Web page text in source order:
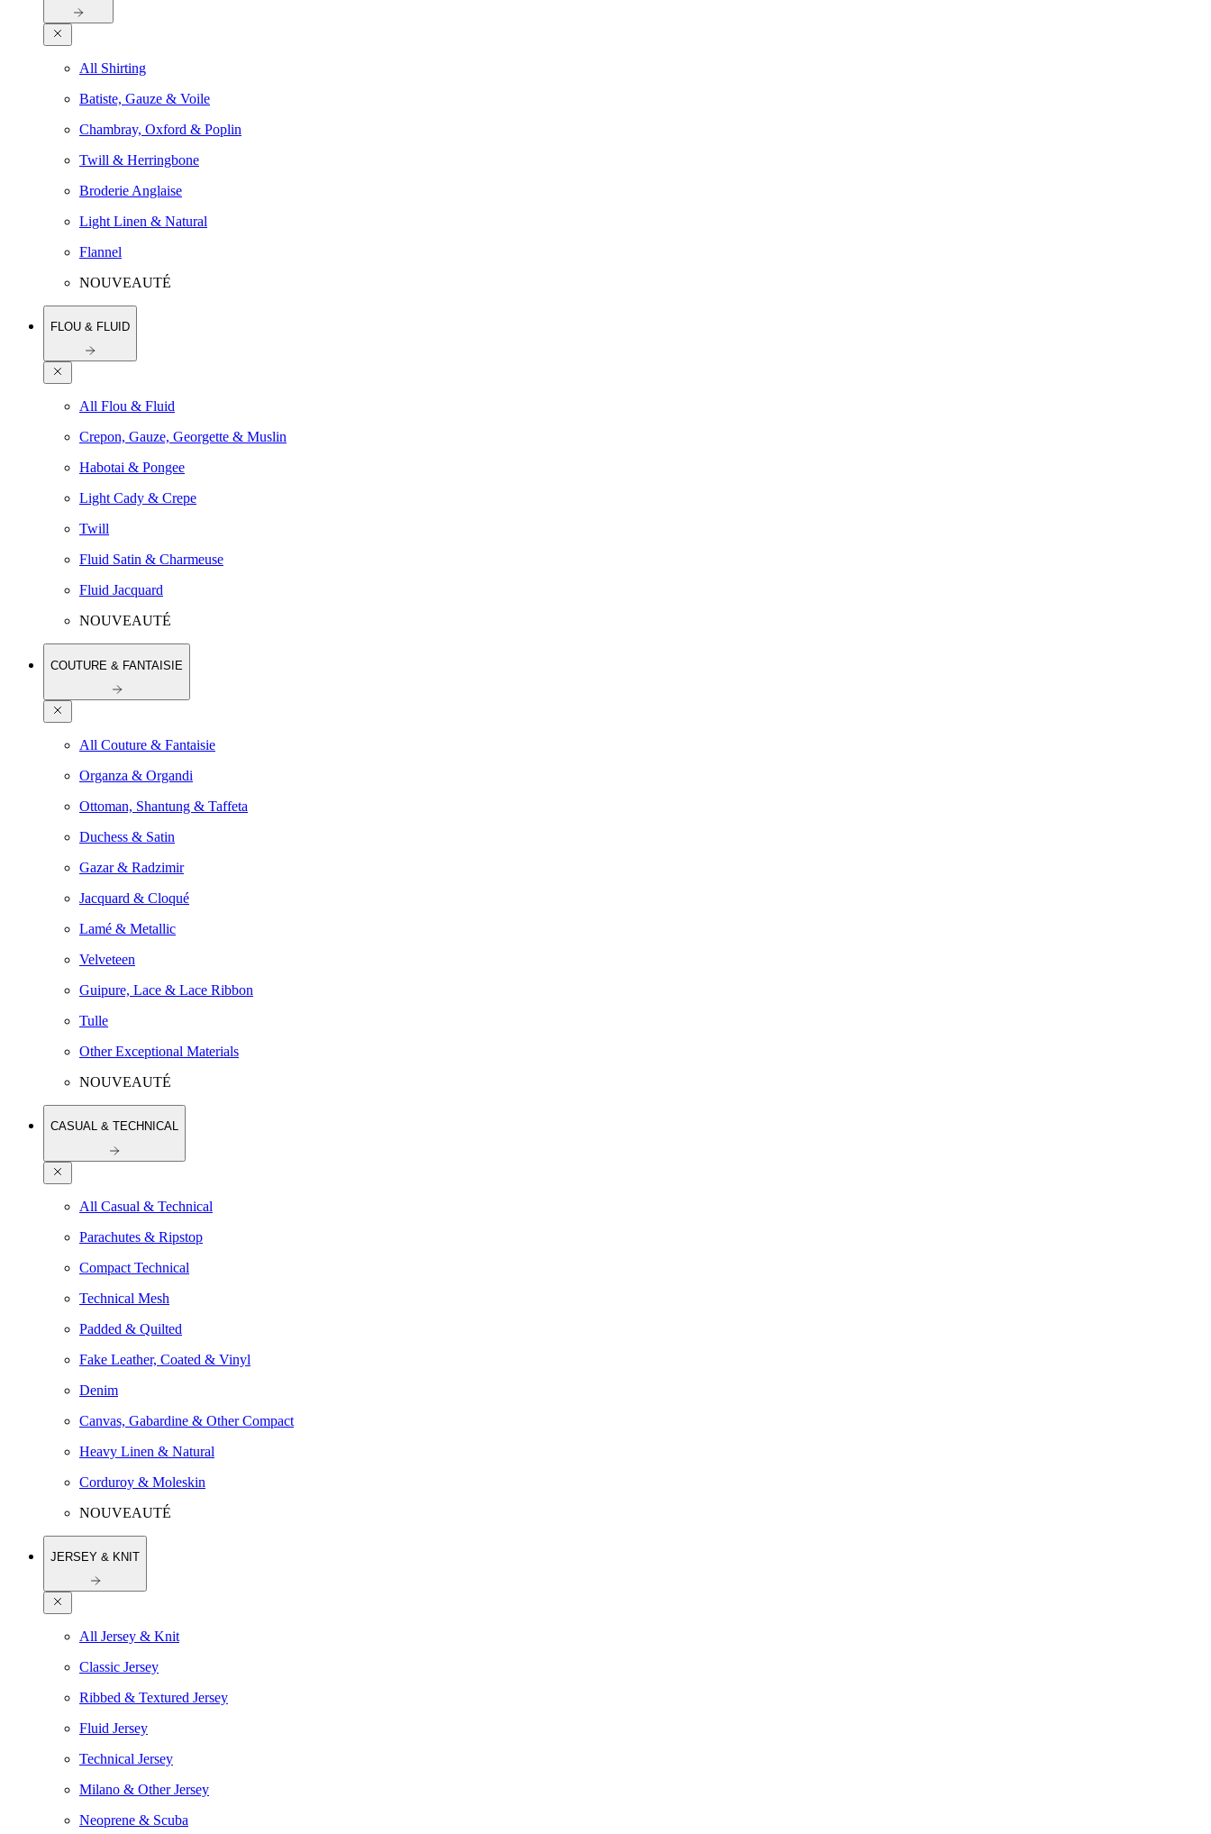
All Shirting
Batiste, Gauze & Voile
Chambray, Oxford & Poplin
Twill & Herringbone
Broderie Anglaise
Light Linen & Natural
Flannel
NOUVEAUTÉ
FLOU & FLUID
All Flou & Fluid
Crepon, Gauze, Georgette & Muslin
Habotai & Pongee
Light Cady & Crepe
Twill
Fluid Satin & Charmeuse
Fluid Jacquard
NOUVEAUTÉ
COUTURE & FANTAISIE
All Couture & Fantaisie
Organza & Organdi
Ottoman, Shantung & Taffeta
Duchess & Satin
Gazar & Radzimir
Jacquard & Cloqué
Lamé & Metallic
Velveteen
Guipure, Lace & Lace Ribbon
Tulle
Other Exceptional Materials
NOUVEAUTÉ
CASUAL & TECHNICAL
All Casual & Technical
Parachutes & Ripstop
Compact Technical
Technical Mesh
Padded & Quilted
Fake Leather, Coated & Vinyl
Denim
Canvas, Gabardine & Other Compact
Heavy Linen & Natural
Corduroy & Moleskin
NOUVEAUTÉ
JERSEY & KNIT
All Jersey & Knit
Classic Jersey
Ribbed & Textured Jersey
Fluid Jersey
Technical Jersey
Milano & Other Jersey
Neoprene & Scuba